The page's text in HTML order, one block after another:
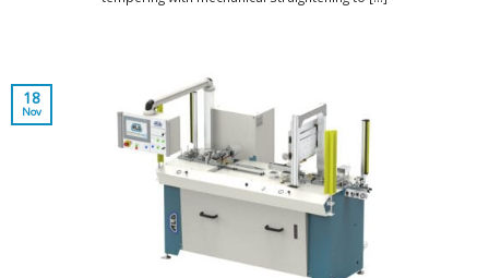
18
Nov